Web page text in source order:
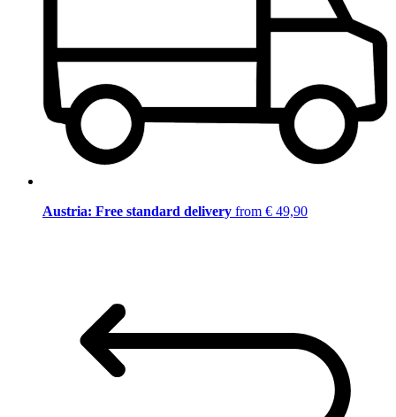
Austria: Free standard delivery from € 49,90